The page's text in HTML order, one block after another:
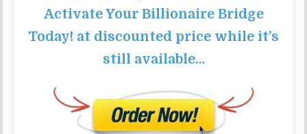
Activate Your Billionaire Bridge
Today! at discounted price while it’s
still available…